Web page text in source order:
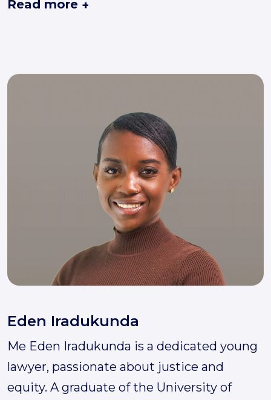
+
Eden Iradukunda
Me Eden Iradukunda is a dedicated young
lawyer, passionate about justice and
equity. A graduate of the University of